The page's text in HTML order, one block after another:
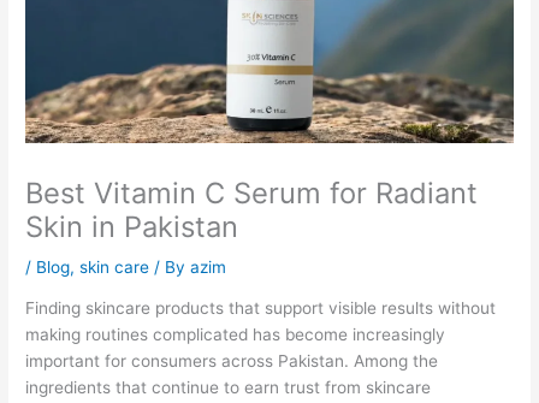
Best Vitamin C Serum for Radiant
Skin in Pakistan
/ Blog,skin care / Byazim
Finding skincare products that support visible results without
making routines complicated has become increasingly
important for consumers across Pakistan. Among the
ingredients that continue to earn trust from skincare